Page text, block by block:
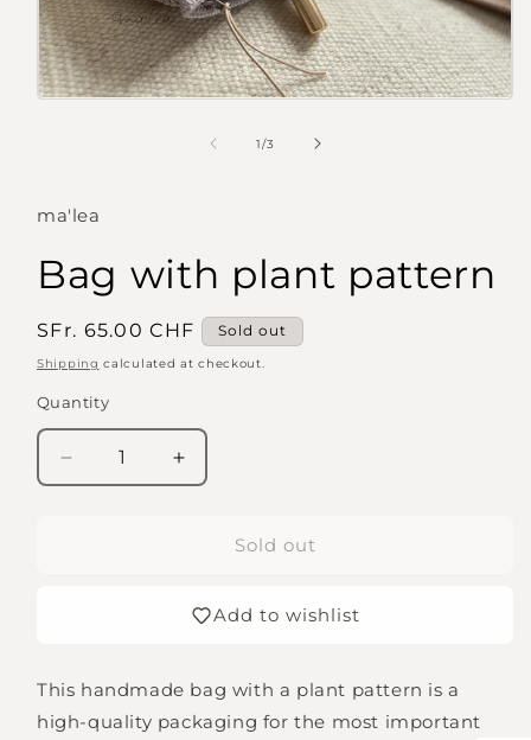
Open
1/of
3
ma'lea
Bag with plant pattern
Regular
price
SFr. 65.00 CHF Sold out
Shipping calculated at checkout.
Quantity
Quantity
Decrease
quantity
Increase
quantity
pattern
Sold out
Add to wishlist
This handmade bag with a plant pattern is a
high-quality packaging for the most important